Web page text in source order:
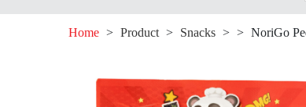
Home > Product > Snacks > > NoriGo